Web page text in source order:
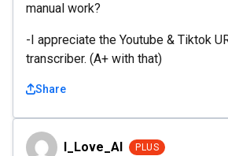
manual work?
-I appreciate the Youtube & Tiktok
transcriber. (A+ with that)
Share
I_Love_AII_Love_AI PLUS